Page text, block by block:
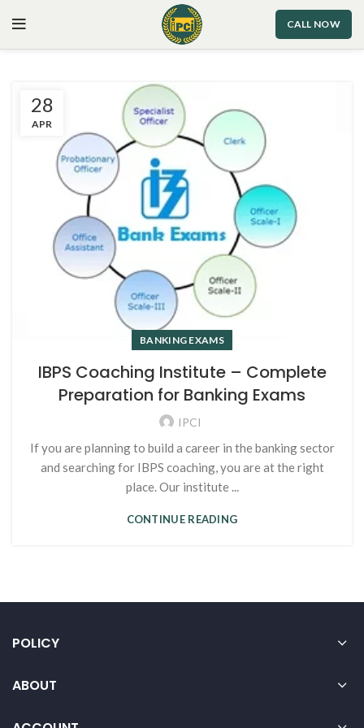
CALL NOW
28
APR
BANKING EXAMS
IBPS Coaching Institute – Complete
Preparation for Banking Exams
IPCI
If you are planning to build a career in the banking sector
and searching for IBPS coaching, you are at the right
place. Our institute ...
CONTINUE READING
POLICY
ABOUT